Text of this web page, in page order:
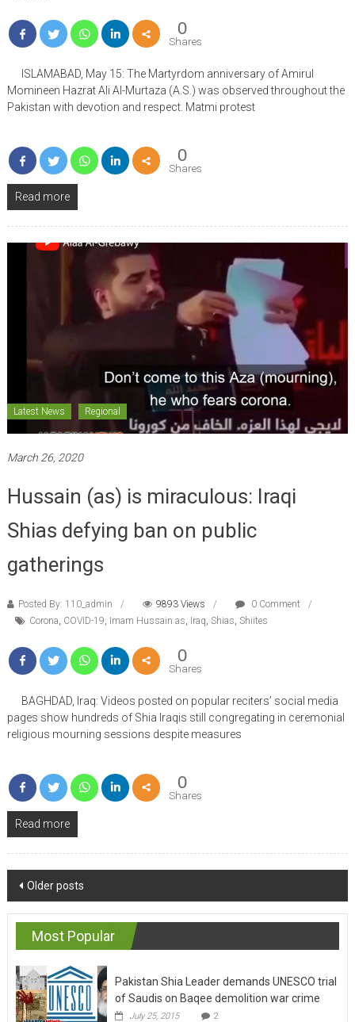
0
Shares
ISLAMABAD, May 15: The Martyrdom anniversary of Amirul
Momineen Hazrat Ali Al-Murtaza (A.S.) was observed throughout the
Pakistan with devotion and respect. Matmi protest
0
Shares
Read more
Latest News Regional
March 26, 2020
Hussain (as) is miraculous: Iraqi
Shias defying ban on public
gatherings
Posted By: 110_admin 9893 Views
0 Comment
Corona COVID-19 Imam Hussain as Iraq Shias Shiites
0
Shares
BAGHDAD, Iraq: Videos posted on popular reciters’ social media
pages show hundreds of Shia Iraqis still congregating in ceremonial
religious mourning sessions despite measures
0
Shares
Read more
Posts
navigation
Older posts
Most Popular
Pakistan Shia Leader demands UNESCO trial
of Saudis on Baqee demolition war crime
July 25, 2015 2